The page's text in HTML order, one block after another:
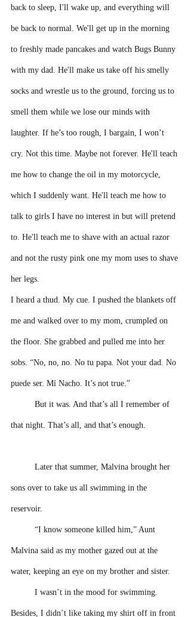
back to sleep, I'll wake up, and everything will
be back to normal. We'll get up in the morning
to freshly made pancakes and watch Bugs Bunny
with my dad. He'll make us take off his smelly
socks and wrestle us to the ground, forcing us to
smell them while we lose our minds with
laughter. If he’s too rough, I bargain, I won’t
cry. Not this time. Maybe not forever. He'll teach
me how to change the oil in my motorcycle,
which I suddenly want. He'll teach me how to
talk to girls I have no interest in but will pretend
to. He'll teach me to shave with an actual razor
and not the rusty pink one my mom uses to shave
her legs.
I heard a thud. My cue. I pushed the blankets off
me and walked over to my mom, crumpled on
the floor. She grabbed and pulled me into her
sobs. “No, no, no. No tu papa. Not your dad. No
puede ser. Mí Nacho. It’s not true.”
But it was. And that’s all I remember of
that night. That’s all, and that’s enough.
Later that summer, Malvina brought her
sons over to take us all swimming in the
reservoir.
“I know someone killed him,” Aunt
Malvina said as my mother gazed out at the
water, keeping an eye on my brother and sister.
I wasn’t in the mood for swimming.
Besides, I didn’t like taking my shirt off in front